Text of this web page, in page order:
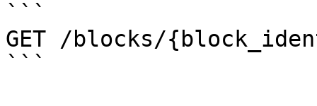
```
GET /blocks/
```